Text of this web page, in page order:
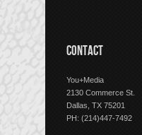
CONTACT
You+Media
2130 Commerce St.
Dallas, TX 75201
PH: (214)447-7492